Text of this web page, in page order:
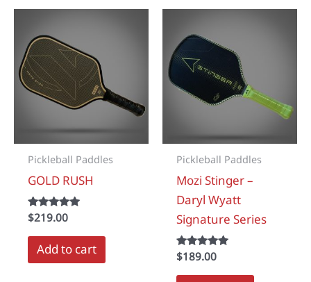
Pickleball Paddles
GOLD RUSH
Rated
5.00
out of 5
$219.00
Add to cart
Pickleball Paddles
Mozi Stinger –
Daryl Wyatt
Signature Series
Rated
5.00
out of 5
$189.00